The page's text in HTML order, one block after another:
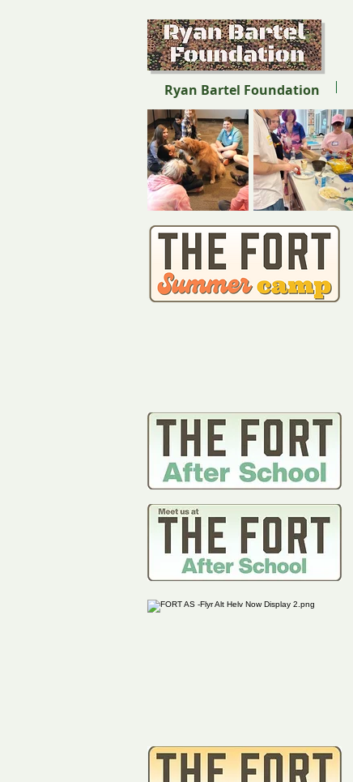
Ryan Bartel Foundation